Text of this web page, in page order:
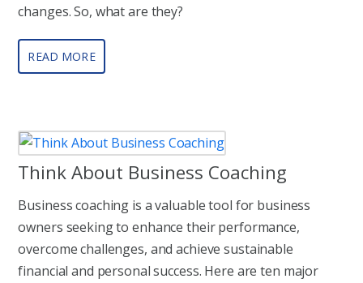
changes. So, what are they?
READ MORE
Think About Business Coaching
Business coaching is a valuable tool for business
owners seeking to enhance their performance,
overcome challenges, and achieve sustainable
financial and personal success. Here are ten major